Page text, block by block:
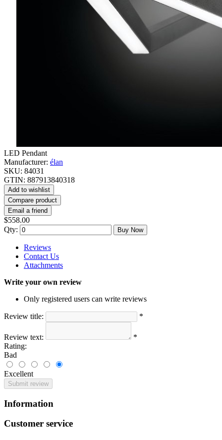
LED Pendant
Manufacturer: élan
SKU: 84031
GTIN: 887913840318
Add to wishlist
Compare product
Email a friend
$558.00
Qty:
Buy Now
Reviews
Contact Us
Attachments
Write your own review
Only registered users can write reviews
Review title: *
Review text:
*
Rating:
Bad
Excellent
Submit review
Information
Customer service